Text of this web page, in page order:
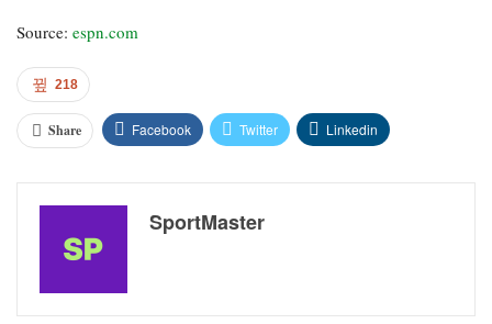
Source: espn.com
218
Share Facebook Twitter Linkedin
SportMaster